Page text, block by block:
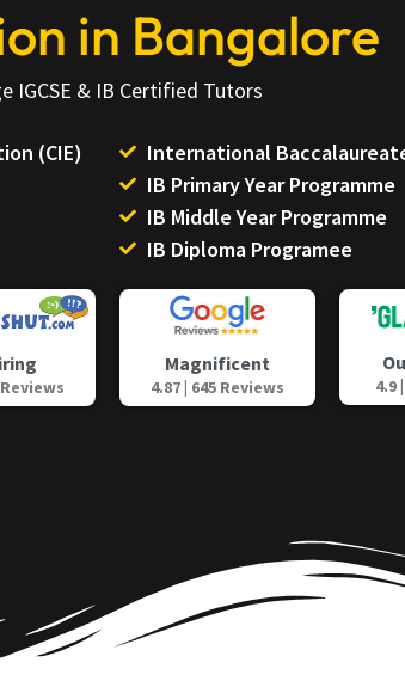
in Bangalore
IGCSE & IB Certified Tutors
(CIE)
International
IB Primary Year Programme
IB Middle Year Programme
IB Diploma Programee
Reviews
Magnificent
4.87 | 645 Reviews 4.9